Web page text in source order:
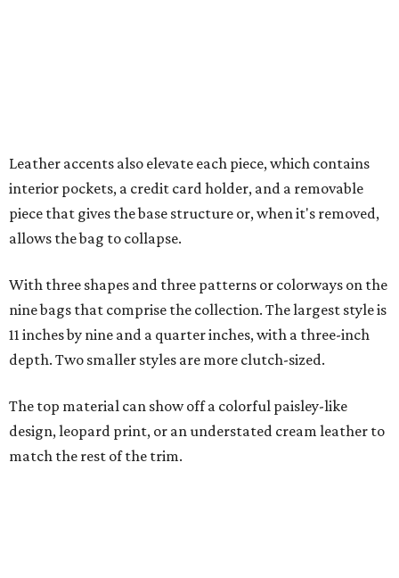
The top material can show off a colorful paisley-like
design, leopard print, or an understated cream leather to
match the rest of the trim.